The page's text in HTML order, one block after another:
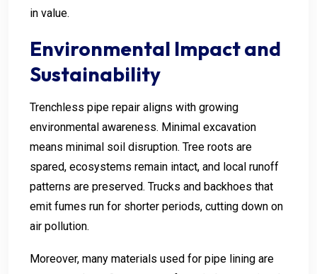
in value.
Environmental Impact and
Sustainability
Trenchless pipe repair aligns with growing
environmental awareness. Minimal excavation
means minimal soil disruption. Tree roots are
spared, ecosystems remain intact, and local runoff
patterns are preserved. Trucks and backhoes that
emit fumes run for shorter periods, cutting down on
air pollution.
Moreover, many materials used for pipe lining are